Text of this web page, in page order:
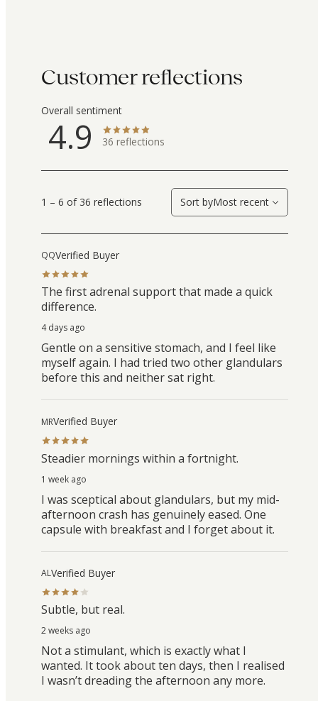
Customer reflections
Overall sentiment
4.9 36 reflections
1 – 6 of 36 reflections Sort byMost recent
QQVerified Buyer
The first adrenal support that made a quick
difference.
4 days ago
Gentle on a sensitive stomach, and I feel like
myself again. I had tried two other glandulars
before this and neither sat right.
MRVerified Buyer
Steadier mornings within a fortnight.
1 week ago
I was sceptical about glandulars, but my mid-
afternoon crash has genuinely eased. One
capsule with breakfast and I forget about it.
ALVerified Buyer
Subtle, but real.
2 weeks ago
Not a stimulant, which is exactly what I
wanted. It took about ten days, then I realised
I wasn’t dreading the afternoon any more.